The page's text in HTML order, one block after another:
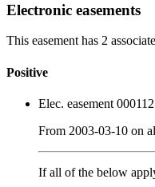
Electronic easements
This easement has 2
Positive
Elec. easement 000112
From 2003-03-10 on
If all of the below